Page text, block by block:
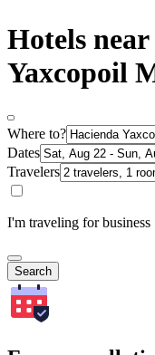
Hotels
Yaxcopoil
Where to?
Dates
Travelers
I'm traveling for business
Search